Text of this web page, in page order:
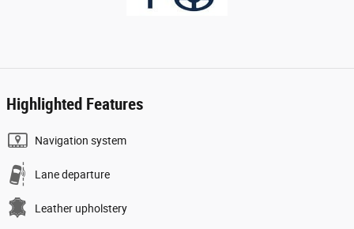
Highlighted Features
Navigation system
Lane departure
Leather upholstery